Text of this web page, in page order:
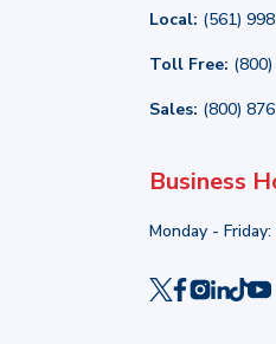
Local: (561)
Toll Free:
Sales: (800)
Business
Monday -